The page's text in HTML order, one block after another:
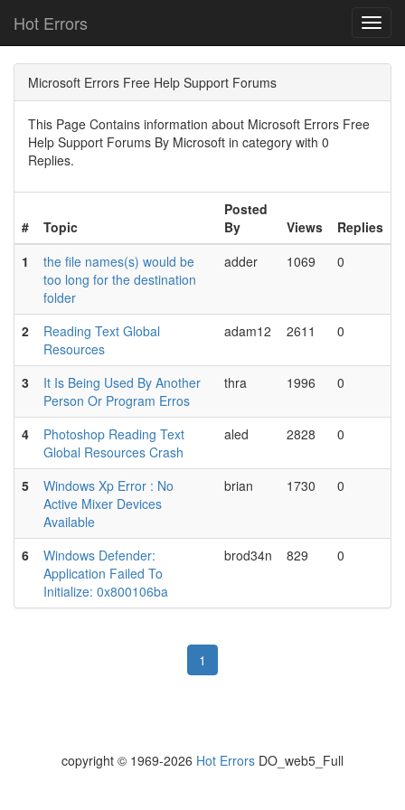
Hot Errors
Microsoft Errors Free Help Support Forums
This Page Contains information about Microsoft Errors Free
Help Support Forums By Microsoft in category with 0
Replies.
# Topic
Posted
By
Views
Replies
1
the file names(s) would be
too long for the destination
folder
adder 1069 0
2
Reading Text Global
Resources
adam12 2611 0
3
It Is Being Used By Another
Person Or Program Erros
thra 1996 0
4
Photoshop Reading Text
Global Resources Crash
aled 2828 0
5
Windows Xp Error : No
Active Mixer Devices
Available
brian 1730 0
6
Windows Defender:
Application Failed To
Initialize: 0x800106ba
brod34n 829 0
1
copyright © 1969-2026 Hot Errors DO_web5_Full